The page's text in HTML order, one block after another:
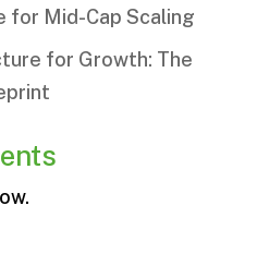
for Mid-Cap Scaling
for Growth: The